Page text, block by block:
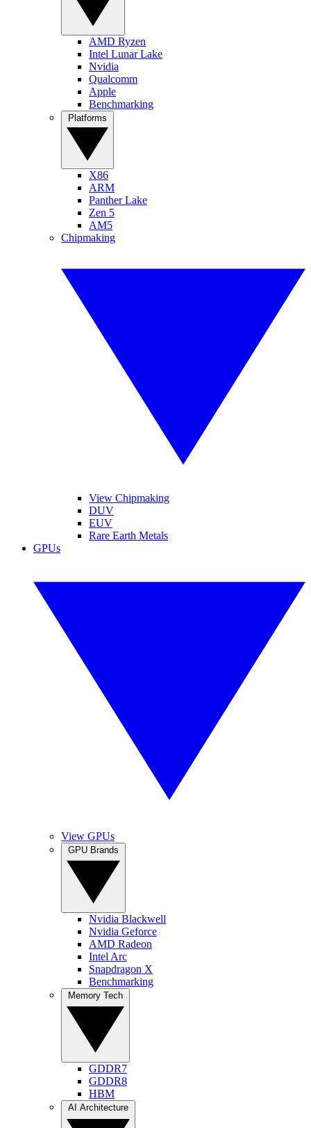
AMD Ryzen
Intel Lunar Lake
Nvidia
Qualcomm
Apple
Benchmarking
X86
ARM
Panther Lake
Zen 5
AM5
Chipmaking
View Chipmaking
DUV
EUV
Rare Earth Metals
GPUs
View GPUs
Nvidia Blackwell
Nvidia Geforce
AMD Radeon
Intel Arc
Snapdragon X
Benchmarking
GDDR7
GDDR8
HBM